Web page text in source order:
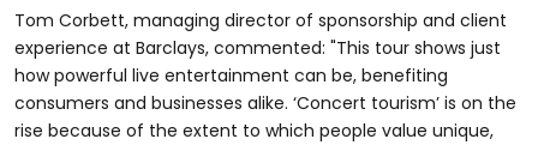
Tom Corbett, managing director of sponsorship and client
experience at Barclays, commented: "This tour shows just
how powerful live entertainment can be, benefiting
consumers and businesses alike. ‘Concert tourism’ is on the
rise because of the extent to which people value unique,